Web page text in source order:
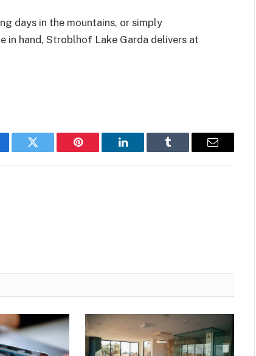
days in the mountains, or simply
in hand, Stroblhof Lake Garda delivers at
Twitter Pinterest LinkedIn Tumblr Email